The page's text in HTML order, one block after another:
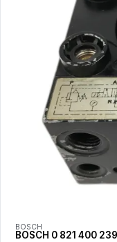
BOSCH
BOSCH 0 821 400 239